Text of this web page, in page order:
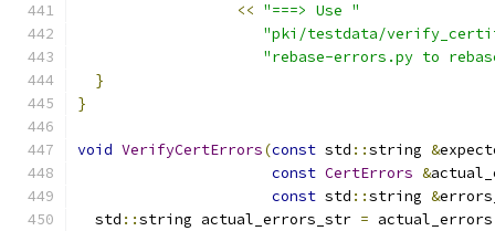
<< "===> Use "
"pki/testdata/
"rebase-errors.py to
}
}
void VerifyCertErrors(const std ::string &
const CertErrors &
const std ::string &
  std
::string actual_errors_str = actual_errors